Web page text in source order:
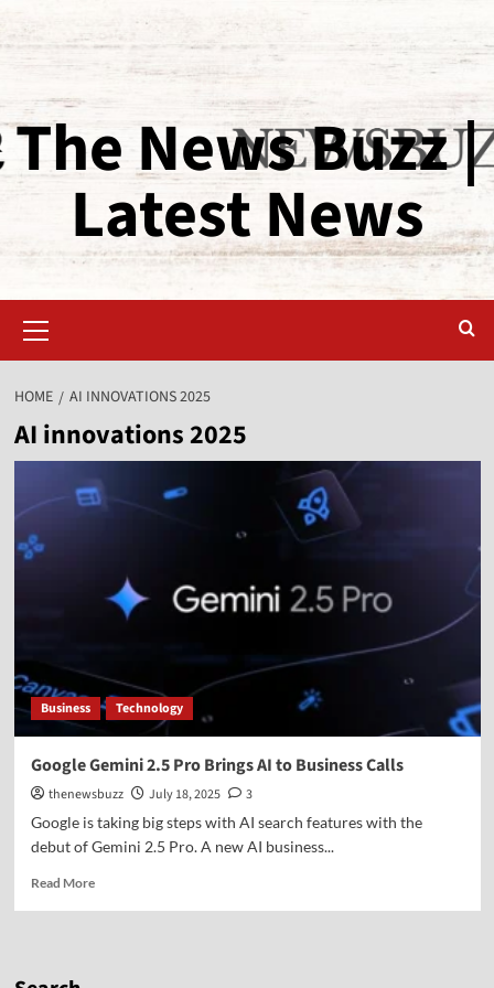
The News Buzz |
Latest News
HOME AI INNOVATIONS 2025
AI innovations 2025
Business Technology
Google Gemini 2.5 Pro Brings AI to Business Calls
thenewsbuzz July 18, 2025
3
Google is taking big steps with AI search features with the
debut of Gemini 2.5 Pro. A new AI business...
Read More